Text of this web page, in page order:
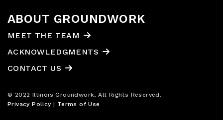
ABOUT GROUNDWORK
MEET THE TEAM
ACKNOWLEDGMENTS
CONTACT US
© 2022 Illinois Groundwork, All Rights Reserved.
Privacy Policy | Terms of Use